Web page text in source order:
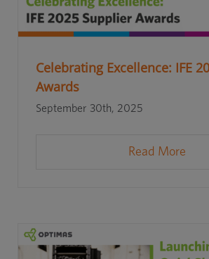
Celebrating Excellence: IFE
Awards
September 30th, 2025
Read More